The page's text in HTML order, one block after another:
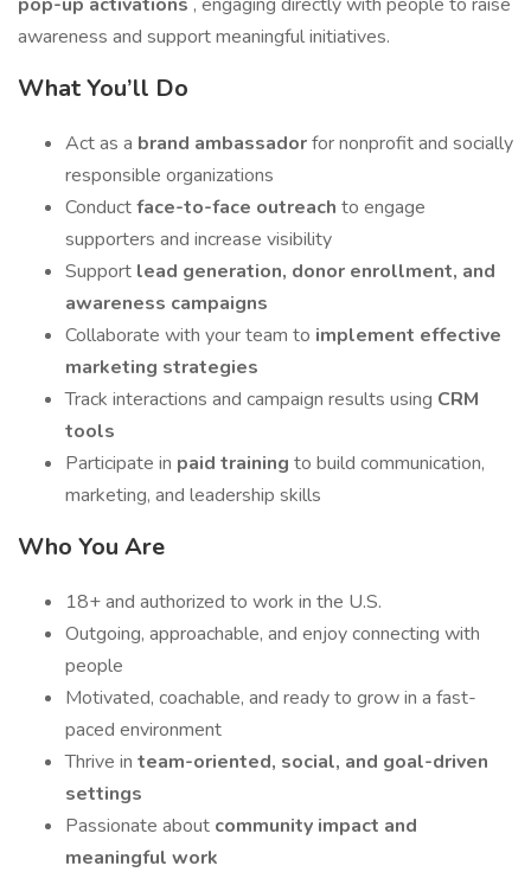
awareness and support meaningful initiatives.
What You’ll Do
Act as a brand ambassadorfor nonprofit and socially
responsible organizations
Conductface-to-face outreach to engage
supporters and increase visibility
Support lead generation, donor enrollment, and
awareness campaigns
Collaborate with your team to implement effective
marketing strategies
Track interactions and campaign results using CRM
tools
Participate in paid training to build communication,
marketing, and leadership skills
Who You Are
18+ and authorized to work in the U.S.
Outgoing, approachable, and enjoy connecting with
people
Motivated, coachable, and ready to grow in a fast-
paced environment
Thrive in team-oriented, social, and goal-driven
settings
Passionate about community impact and
meaningful work